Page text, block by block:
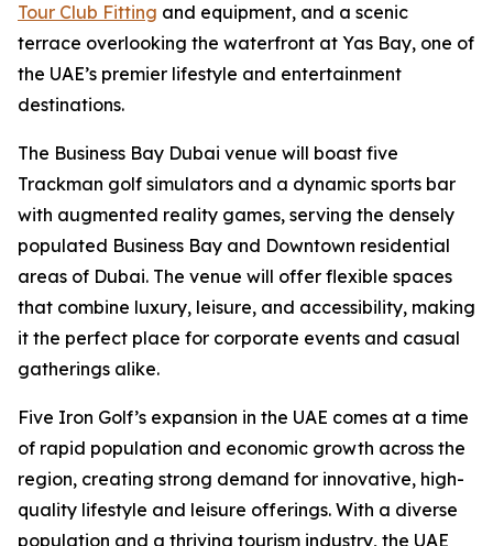
Tour Club Fitting and equipment, and a scenic
terrace overlooking the waterfront at Yas Bay, one of
the UAE’s premier lifestyle and entertainment
destinations.
The Business Bay Dubai venue will boast five
Trackman golf simulators and a dynamic sports bar
with augmented reality games, serving the densely
populated Business Bay and Downtown residential
areas of Dubai. The venue will offer flexible spaces
that combine luxury, leisure, and accessibility, making
it the perfect place for corporate events and casual
gatherings alike.
Five Iron Golf’s expansion in the UAE comes at a time
of rapid population and economic growth across the
region, creating strong demand for innovative, high-
quality lifestyle and leisure offerings. With a diverse
population and a thriving tourism industry, the UAE